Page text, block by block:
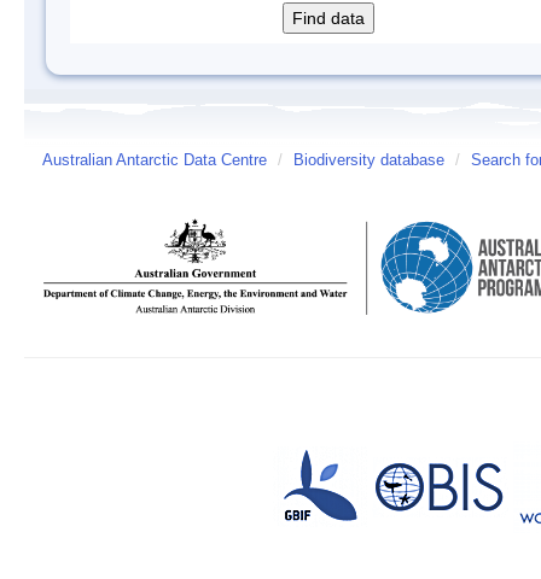
Australian Antarctic Data Centre / Biodiversity database / Search